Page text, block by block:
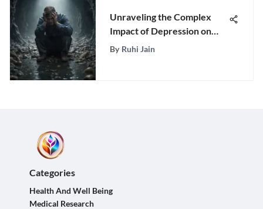
Unraveling the Complex
Impact of Depression on
Mental Well-Being
By Ruhi Jain
Categories
Health And Well Being
Medical Research